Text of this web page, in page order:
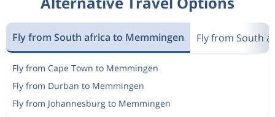
Fly from South africa to Memmingen Fly from South
Fly from Cape Town to Memmingen
Fly from Durban to Memmingen
Fly from Johannesburg to Memmingen